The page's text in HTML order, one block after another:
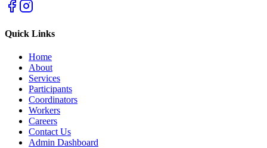
Quick Links
Home
About
Services
Participants
Coordinators
Workers
Careers
Contact Us
Admin Dashboard